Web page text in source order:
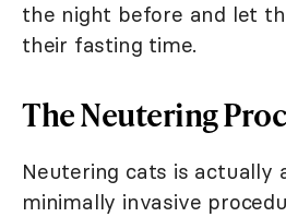
the night before and let
their fasting time.
The Neutering
Neutering cats is actually
minimally invasive